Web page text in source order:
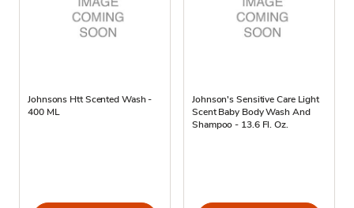
Johnsons Htt Scented Wash -
400 ML
Johnson's Sensitive Care Light
Scent Baby Body Wash And
Shampoo - 13.6 Fl. Oz.